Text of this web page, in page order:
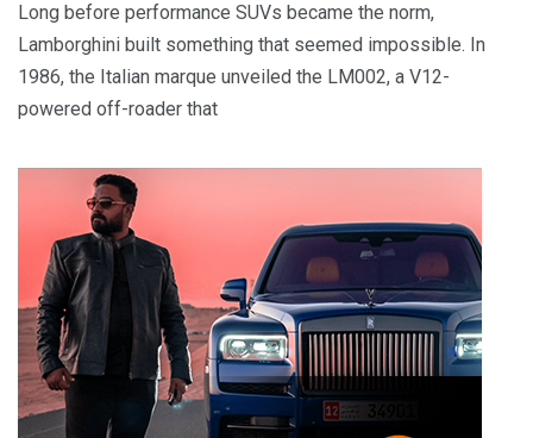
Long before performance SUVs became the norm,
Lamborghini built something that seemed impossible. In
1986, the Italian marque unveiled the LM002, a V12-
powered off-roader that